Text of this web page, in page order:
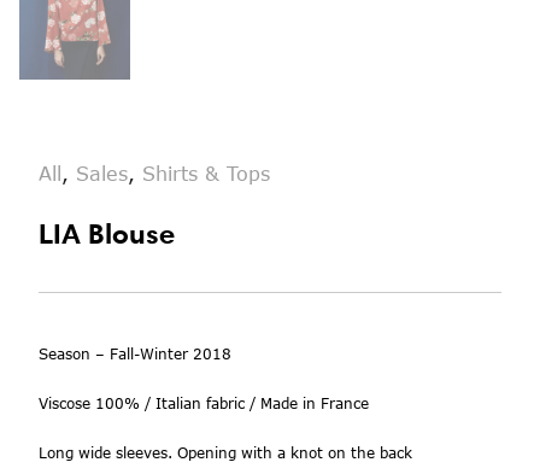
All, Sales, Shirts & Tops
LIA Blouse
Season – Fall-Winter 2018
Viscose 100% / Italian fabric / Made in France
Long wide sleeves. Opening with a knot on the back